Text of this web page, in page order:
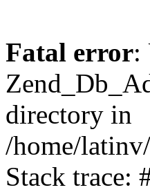
Fatal error:
directory in
/home/
Stack trace: